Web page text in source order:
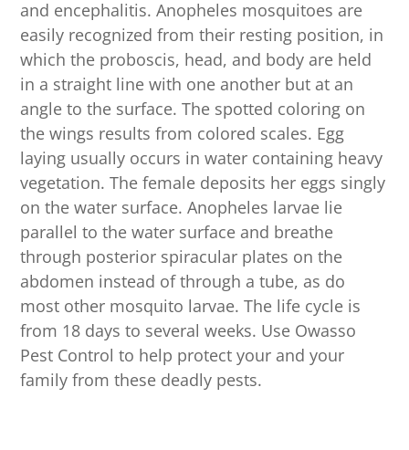
and encephalitis. Anopheles mosquitoes are
easily recognized from their resting position, in
which the proboscis, head, and body are held
in a straight line with one another but at an
angle to the surface. The spotted coloring on
the wings results from colored scales. Egg
laying usually occurs in water containing heavy
vegetation. The female deposits her eggs singly
on the water surface. Anopheles larvae lie
parallel to the water surface and breathe
through posterior spiracular plates on the
abdomen instead of through a tube, as do
most other mosquito larvae. The life cycle is
from 18 days to several weeks. Use Owasso
Pest Control to help protect your and your
family from these deadly pests.